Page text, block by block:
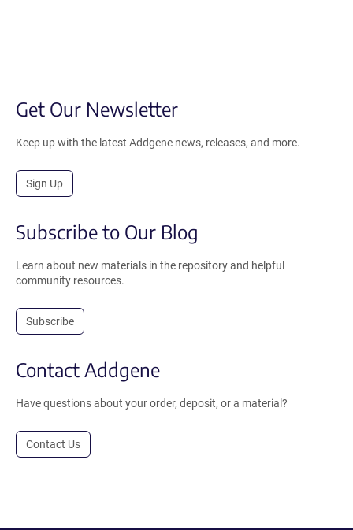
Get Our Newsletter
Keep up with the latest Addgene news, releases, and more.
Sign Up
Subscribe to Our Blog
Learn about new materials in the repository and helpful
community resources.
Subscribe
Contact Addgene
Have questions about your order, deposit, or a material?
Contact Us